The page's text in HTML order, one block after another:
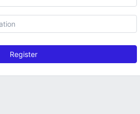
Register